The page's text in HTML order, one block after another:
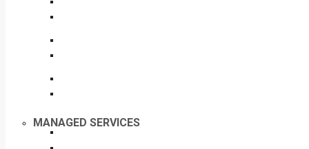
MANAGED SERVICES